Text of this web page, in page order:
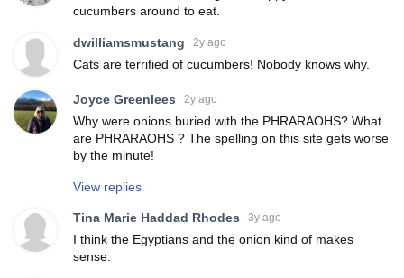
cucumbers around to eat.
dwilliamsmustang 2y ago
Cats are terrified of cucumbers! Nobody knows why.
Joyce Greenlees 2y ago
Why were onions buried with the PHRARAOHS? What
are PHRARAOHS ? The spelling on this site gets worse
by the minute!
View replies
Tina Marie Haddad Rhodes 3y ago
I think the Egyptians and the onion kind of makes
sense.